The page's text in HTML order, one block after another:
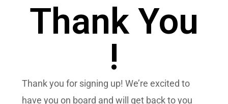
Thank You
!
Thank you for signing up! We’re excited to
have you on board and will get back to you